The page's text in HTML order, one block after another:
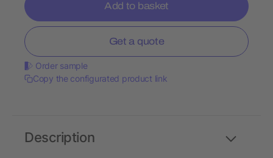
Add to basket
Get a quote
Order sample
Copy the configurated product link
Description